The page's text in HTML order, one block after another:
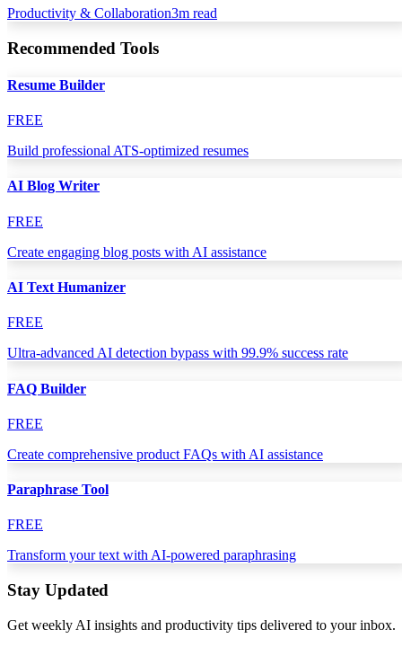
Productivity & Collaboration3m read
Recommended Tools
Resume Builder
FREE
Build professional ATS-optimized resumes
AI Blog Writer
FREE
Create engaging blog posts with AI assistance
AI Text Humanizer
FREE
Ultra-advanced AI detection bypass with 99.9% success rate
FAQ Builder
FREE
Create comprehensive product FAQs with AI assistance
Paraphrase Tool
FREE
Transform your text with AI-powered paraphrasing
Stay Updated
Get weekly AI insights and productivity tips delivered to your inbox.